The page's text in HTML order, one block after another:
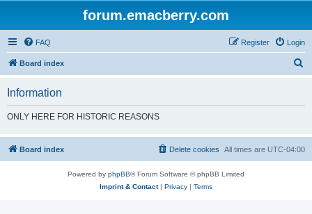
forum.emacberry.com
FAQ Login
Register
Board index
h
Information
ONLY HERE FOR HISTORIC REASONS
Board index All times are UTC-04:00
Delete cookies
Powered by phpBB® Forum Software © phpBB Limited
Imprint & Contact| Privacy | Terms